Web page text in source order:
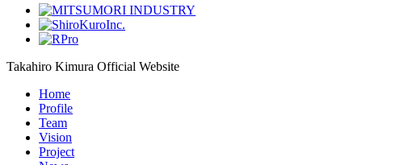
Takahiro Kimura Official Website
Home
Profile
Team
Vision
Project